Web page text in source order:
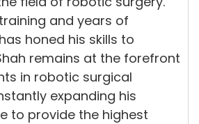
and years of
honed his skills to
remains at the forefront
in robotic surgical
expanding his
to provide the highest